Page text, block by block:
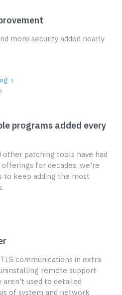
more security added nearly
programs added every
other patching tools have had
for decades, we're
to keep adding the most
communications in extra
remote support
aren't used to detailed
of system and network